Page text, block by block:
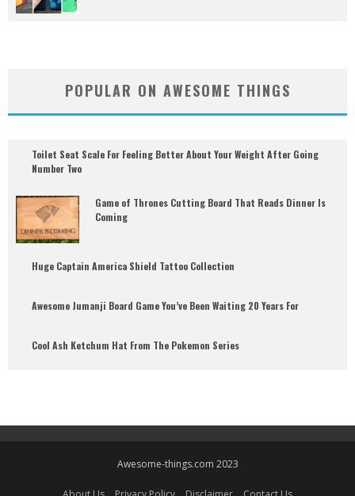
POPULAR ON AWESOME THINGS
Toilet Seat Scale For Feeling Better About Your Weight After Going
Number Two
Game of Thrones Cutting Board That Reads Dinner Is
Coming
Huge Captain America Shield Tattoo Collection
Awesome Jumanji Board Game You’ve Been Waiting 20 Years For
Cool Ash Ketchum Hat From The Pokemon Series
Awesome-things.com 2023